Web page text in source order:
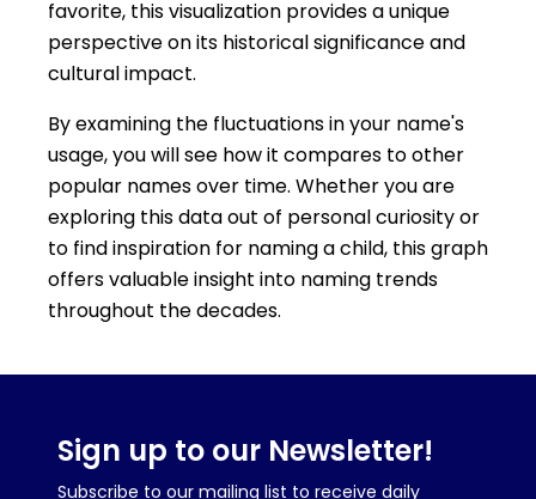
favorite, this visualization provides a unique
perspective on its historical significance and
cultural impact.
By examining the fluctuations in your name's
usage, you will see how it compares to other
popular names over time. Whether you are
exploring this data out of personal curiosity or
to find inspiration for naming a child, this graph
offers valuable insight into naming trends
throughout the decades.
Sign up to our Newsletter!
Subscribe to our mailing list to receive daily